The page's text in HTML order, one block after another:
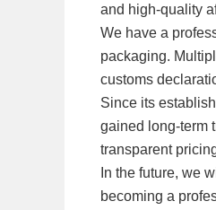
and high-quality
We have a
packaging.
customs
Since its
gained long-term
transparent
In the future, we
becoming a